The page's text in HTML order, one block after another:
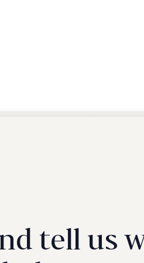
tell us